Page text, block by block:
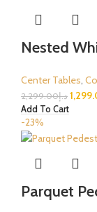
Nested
Center Tables,
د.إ2,299.00
Add To Cart
-23%
Parquet